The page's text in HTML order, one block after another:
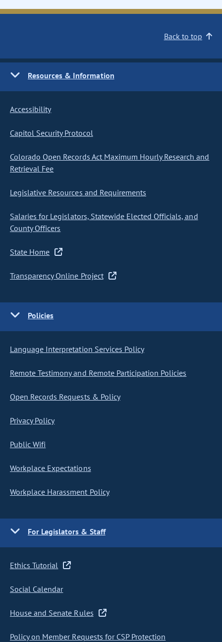
Back to top
Resources & Information
Accessibility
Capitol Security Protocol
Colorado Open Records Act Maximum Hourly Research and
Retrieval Fee
Legislative Resources and Requirements
Salaries for Legislators, Statewide Elected Officials, and
County Officers
State Home
Transparency Online Project
Policies
Language Interpretation Services Policy
Remote Testimony and Remote Participation Policies
Open Records Requests & Policy
Privacy Policy
Public Wifi
Workplace Expectations
Workplace Harassment Policy
For Legislators & Staff
Ethics Tutorial
Social Calendar
House and Senate Rules
Policy on Member Requests for CSP Protection